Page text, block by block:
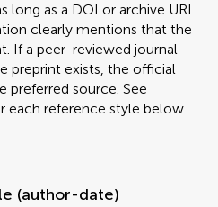
long as a DOI or archive URL
clearly mentions that the
If a peer-reviewed journal
preprint exists, the official
preferred source. See
each reference style below
(author-date)